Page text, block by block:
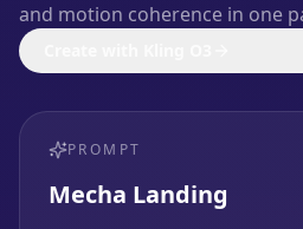
and motion coherence in one
PROMPT
Mecha Landing